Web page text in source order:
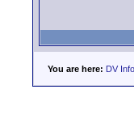
You are here: DV